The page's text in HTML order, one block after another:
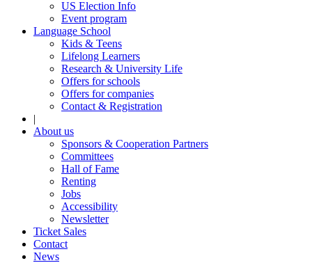
US Election Info
Event program
Language School
Kids & Teens
Lifelong Learners
Research & University Life
Offers for schools
Offers for companies
Contact & Registration
|
About us
Sponsors & Cooperation Partners
Committees
Hall of Fame
Renting
Jobs
Accessibility
Newsletter
Ticket Sales
Contact
News